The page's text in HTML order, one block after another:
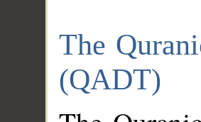
The
(QADT)